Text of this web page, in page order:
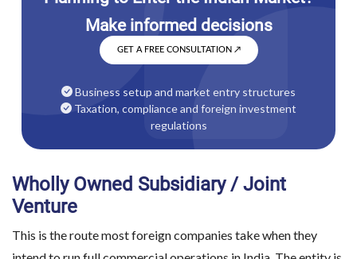
GET A FREE CONSULTATION ↗
Business setup and market entry structures
Taxation, compliance and foreign investment
regulations
Wholly Owned Subsidiary / Joint
Venture
This is the route most foreign companies take when they